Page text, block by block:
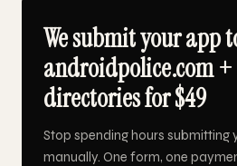
We submit your app
androidpolice.com +
directories for $49
Stop spending hours submitting
manually. One form, one